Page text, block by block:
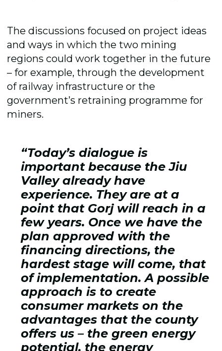
The discussions focused on project ideas
and ways in which the two mining
regions could work together in the future
– for example, through the development
of railway infrastructure or the
government’s retraining programme for
miners.
“Today’s dialogue is
important because the Jiu
Valley already have
experience. They are at a
point that Gorj will reach in a
few years. Once we have the
plan approved with the
financing directions, the
hardest stage will come, that
of implementation. A possible
approach is to create
consumer markets on the
advantages that the county
offers us – the green energy
potential, the energy